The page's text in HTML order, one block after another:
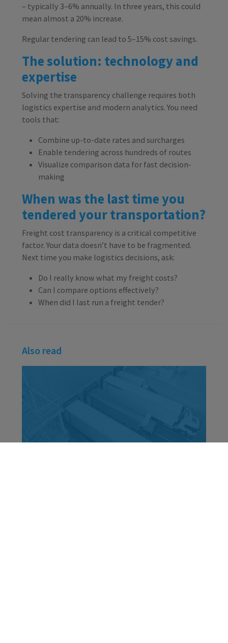
– typically 3–6% annually. In three years, this could
mean almost a 20% increase.
Regular tendering can lead to 5–15% cost savings.
The solution: technology and
expertise
Solving the transparency challenge requires both
logistics expertise and modern analytics. You need
tools that:
Combine up-to-date rates and surcharges
Enable tendering across hundreds of routes
Visualize comparison data for fast decision-
making
When was the last time you
tendered your transportation?
Freight cost transparency is a critical competitive
factor. Your data doesn’t have to be fragmented.
Next time you make logistics decisions, ask:
Do I really know what my freight costs?
Can I compare options effectively?
When did I last run a freight tender?
Also read